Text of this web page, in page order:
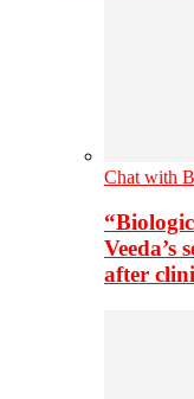
Chat with
Veeda’s
after